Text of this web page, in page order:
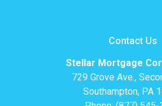
Contact Us
Stellar Mortgage
729 Grove Ave.,
Southampton, PA